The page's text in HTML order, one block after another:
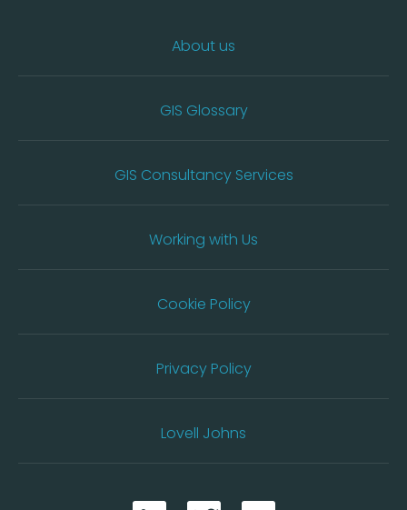
About us
GIS Glossary
GIS Consultancy Services
Working with Us
Cookie Policy
Privacy Policy
Lovell Johns